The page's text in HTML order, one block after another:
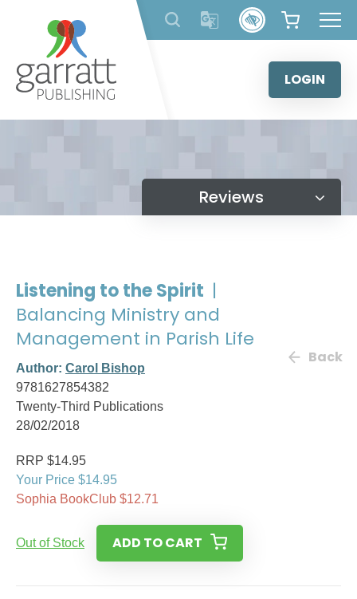
content
LOGIN
Reviews
Listening to the Spirit |
Balancing Ministry and
Management in Parish Life
Author: Carol Bishop
9781627854382
Twenty-Third Publications
28/02/2018
Back
RRP $14.95
Your Price $14.95
Sophia BookClub $12.71
Out of Stock ADD TO CART